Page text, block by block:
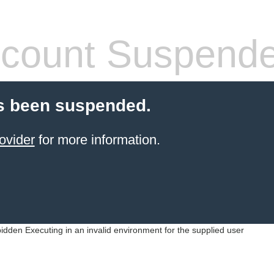
been suspended.
for more information.
Executing in an invalid environment for the supplied user